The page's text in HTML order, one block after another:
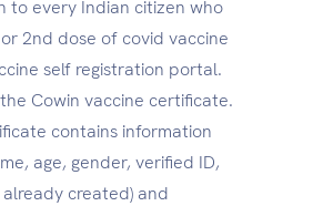
to every Indian citizen who
2nd dose of covid vaccine
self registration portal.
Cowin vaccine certificate.
contains information
age, gender, verified ID,
created) and